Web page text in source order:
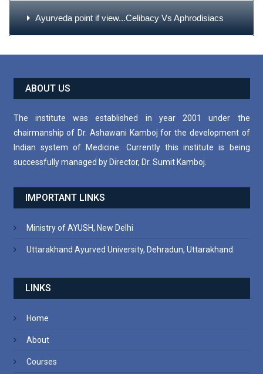
Ayurveda point if view...Celibacy Vs Aphrodisiacs
ABOUT US
The institute was established in year 2001 under the
chairmanship of Dr. Ashawani Kamboj for the development of
Indian system of Medicine. Currently this institute is being
successfully managed by Director, Dr. Sumit Kamboj.
IMPORTANT LINKS
Ministry of AYUSH, New Delhi
Uttarakhand Ayurved University, Dehradun, Uttarakhand.
LINKS
Home
About
Courses